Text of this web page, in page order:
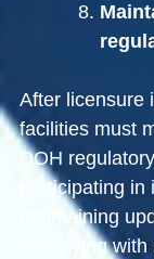
After licensure
facilities must
DOH
participating
maintaining
complying